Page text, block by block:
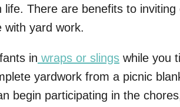
life. There are benefits to
with yard work.
in wraps or slings while you
yardwork from a picnic
begin participating in the